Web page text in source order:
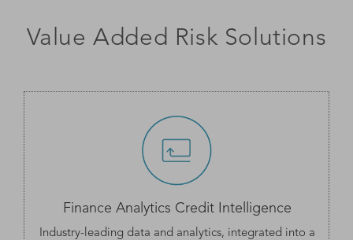
Value Added Risk Solutions
Finance Analytics Credit Intelligence
Industry-leading data and analytics, integrated into a